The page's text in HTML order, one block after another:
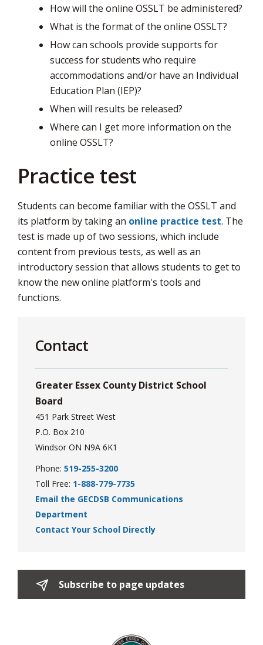
How will the online OSSLT be administered?
What is the format of the online OSSLT?
How can schools provide supports for
success for students who require
accommodations and/or have an Individual
Education Plan (IEP)?
When will results be released?
Where can I get more information on the
online OSSLT?
Practice test
Students can become familiar with the OSSLT and
its platform by taking an online practice test. The
test is made up of two sessions, which include
content from previous tests, as well as an
introductory session that allows students to get to
know the new online platform's tools and
functions.
Contact
Greater Essex County District School
Board
451 Park Street West
P.O. Box 210
Windsor ON N9A 6K1
Phone: 519-255-3200
Toll Free: 1-888-779-7735
Email the GECDSB Communications
Department
Contact Your School Directly
Subscribe to page updates